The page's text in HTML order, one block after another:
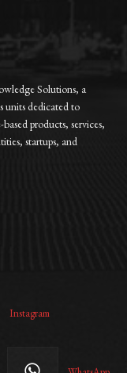
Solutions, a
units dedicated to
products, services,
startups, and
Instagram